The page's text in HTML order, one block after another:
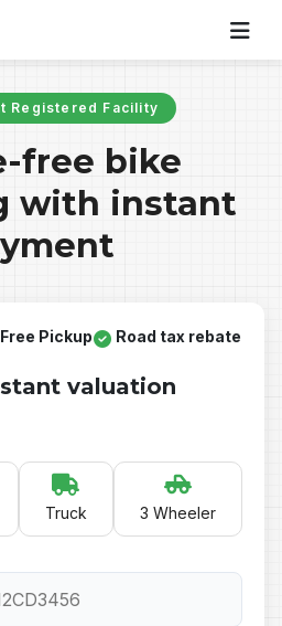
Registered Facility
free bike
with instant
Free Pickup Road tax rebate
valuation
Truck 3 Wheeler